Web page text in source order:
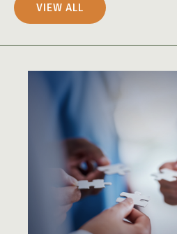
VIEW ALL